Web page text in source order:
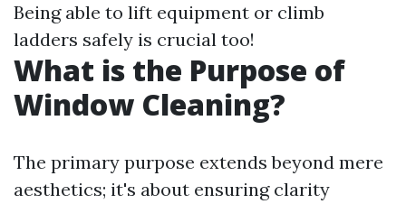
Being able to lift equipment or climb
ladders safely is crucial too!
What is the Purpose of
Window Cleaning?
The primary purpose extends beyond mere
aesthetics; it's about ensuring clarity